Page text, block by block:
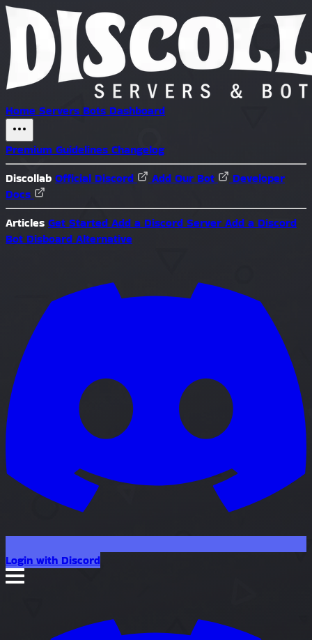
Home Servers Bots Dashboard
Premium Guidelines Changelog
Discollab Official Discord Add Our Bot
Developer
Docs
Articles Get Started Add a Discord Server Add a Discord
Bot Disboard Alternative
Login with Discord